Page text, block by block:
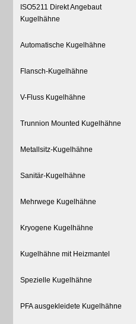
ISO5211 Direkt Angebaut
Kugelhähne
Automatische Kugelhähne
Flansch-Kugelhähne
V-Fluss Kugelhähne
Trunnion Mounted Kugelhähne
Metallsitz-Kugelhähne
Sanitär-Kugelhähne
Mehrwege Kugelhähne
Kryogene Kugelhähne
Kugelhähne mit Heizmantel
Spezielle Kugelhähne
PFA ausgekleidete Kugelhähne